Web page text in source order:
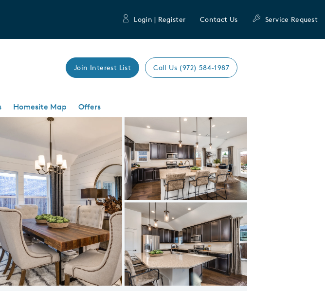
Login | Register Contact Us Service Request
Join Interest List Call Us (972) 584-1987
Homesite Map
Offers
Image
Image
Expand carousel image.
Light and bright nook space, overlooking the covered back patio
Carousel Save Image
Share Image